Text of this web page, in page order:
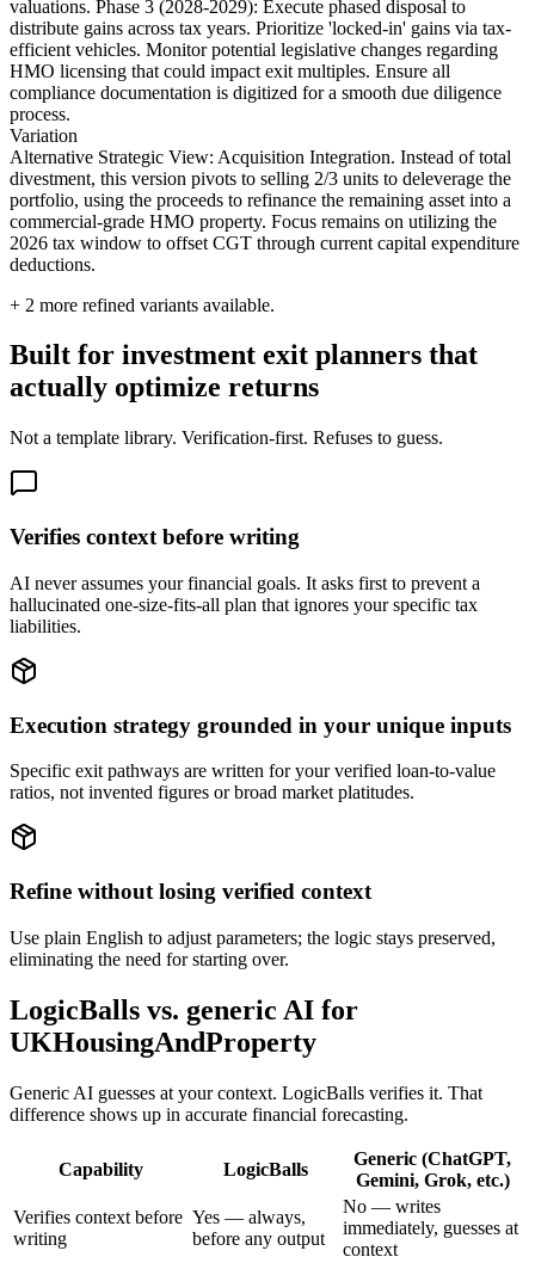
valuations. Phase 3 (2028-2029): Execute phased disposal to
distribute gains across tax years. Prioritize 'locked-in' gains via tax-
efficient vehicles. Monitor potential legislative changes regarding
HMO licensing that could impact exit multiples. Ensure all
compliance documentation is digitized for a smooth due diligence
process.
Variation
Alternative Strategic View: Acquisition Integration. Instead of total
divestment, this version pivots to selling 2/3 units to deleverage the
portfolio, using the proceeds to refinance the remaining asset into a
commercial-grade HMO property. Focus remains on utilizing the
2026 tax window to offset CGT through current capital expenditure
deductions.
+ 2 more refined variants available.
Built for investment exit planners that
actually optimize returns
Not a template library. Verification-first. Refuses to guess.
Verifies context before writing
AI never assumes your financial goals. It asks first to prevent a
hallucinated one-size-fits-all plan that ignores your specific tax
liabilities.
Execution strategy grounded in your unique inputs
Specific exit pathways are written for your verified loan-to-value
ratios, not invented figures or broad market platitudes.
Refine without losing verified context
Use plain English to adjust parameters; the logic stays preserved,
eliminating the need for starting over.
LogicBalls vs. generic AI for
UKHousingAndProperty
Generic AI guesses at your context. LogicBalls verifies it. That
difference shows up in accurate financial forecasting.
Capability LogicBalls
Generic (ChatGPT,
Gemini, Grok, etc.)
Verifies context before
writing
Yes — always,
before any output
No — writes
immediately, guesses at
context